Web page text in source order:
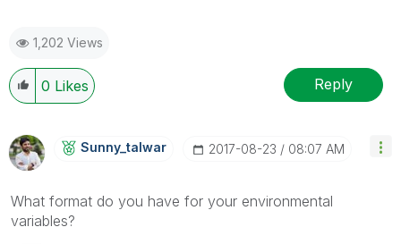
1,202 Views
0 Likes Reply
Sunny_talwar ‎2017-08-23 08:07 AM
What format do you have for your environmental
variables?